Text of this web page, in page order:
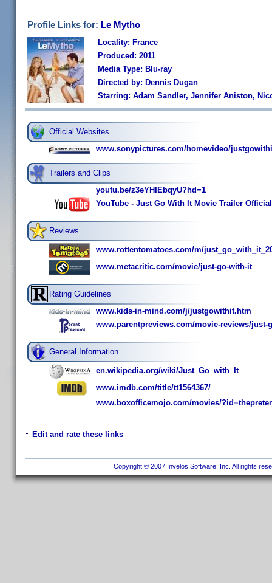
Profile Links for: Le Mytho
Locality: France
Produced: 2011
Media Type: Blu-ray
Directed by: Dennis Dugan
Starring: Adam Sandler, Jennifer Aniston,
Official Websites
www.sonypictures.com/homevideo/
Trailers and Clips
youtu.be/z3eYHIEbqyU?hd=1
YouTube - Just Go With It Movie Trailer Official
Reviews
www.rottentomatoes.com/m/
www.metacritic.com/movie/just-go-with-it
Rating Guidelines
www.kids-in-mind.com/j/justgowithit.htm
www.parentpreviews.com/movie-reviews/just-
General Information
en.wikipedia.org/wiki/Just_Go_with_It
www.imdb.com/title/tt1564367/
www.boxofficemojo.com/movies/
Edit and rate these links
Copyright © 2007 Invelos Software, Inc. All rights